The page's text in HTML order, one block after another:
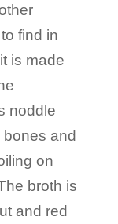
find in
is made
noddle
and
on
broth is
and red